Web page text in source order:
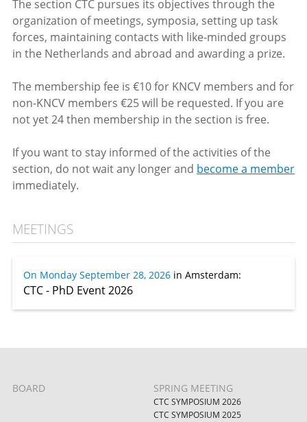
The section CTC pursues its objectives through the
organization of meetings, symposia, setting up task
forces, maintaining contacts with like-minded groups
in the Netherlands and abroad and awarding a prize.
The membership fee is €10 for KNCV members and for
non-KNCV members €25 will be requested. If you are
not yet 24 then membership in the section is free.
If you want to stay informed of the activities of the
section, do not wait any longer and become a member
immediately.
MEETINGS
On Monday September 28, 2026in Amsterdam:
CTC - PhD Event 2026
BOARD SPRING MEETING
CTC SYMPOSIUM 2026
CTC SYMPOSIUM 2025